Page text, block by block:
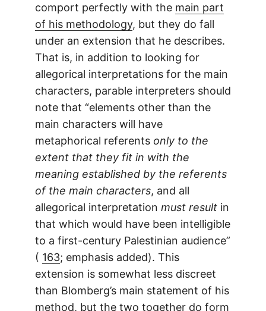
comport perfectly with the main part
of his methodology, but they do fall
under an extension that he describes.
That is, in addition to looking for
allegorical interpretations for the main
characters, parable interpreters should
note that “elements other than the
main characters will have
metaphorical referents only to the
extent that they fit in with the
meaning established by the referents
of the main characters, and all
allegorical interpretation must resultin
that which would have been intelligible
to a first-century Palestinian audience”
( 163; emphasis added). This
extension is somewhat less discreet
than Blomberg’s main statement of his
method, but the two together do form